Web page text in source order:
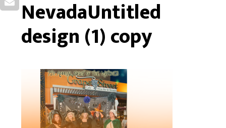
NevadaUntitled
design (1) copy